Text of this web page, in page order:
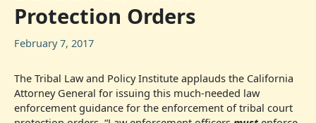
Protection Orders
February 7, 2017
The Tribal Law and Policy Institute applauds the California
Attorney General for issuing this much-needed law
enforcement guidance for the enforcement of tribal court